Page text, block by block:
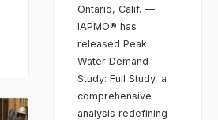
Ontario, Calif. —
IAPMO® has
released Peak
Water Demand
Study: Full Study, a
comprehensive
analysis redefining